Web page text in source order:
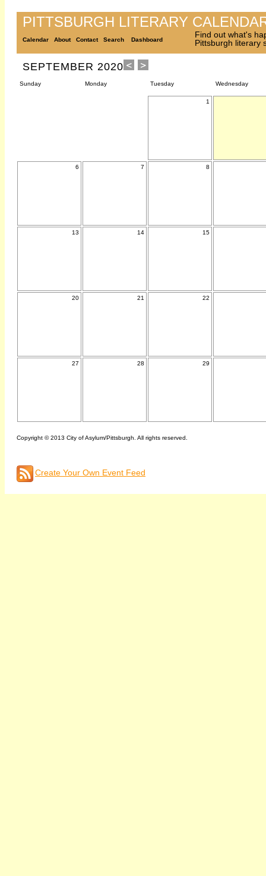
PITTSBURGH LITERARY
Calendar About Contact Search Dashboard
Find out what's
Pittsburgh literary
SEPTEMBER 2020
Sunday Monday Tuesday Wednesday
1
6 7 8
13 14 15
20 21 22
27 28 29
Copyright © 2013 City of Asylum/Pittsburgh. All rights reserved.
Create Your Own Event Feed